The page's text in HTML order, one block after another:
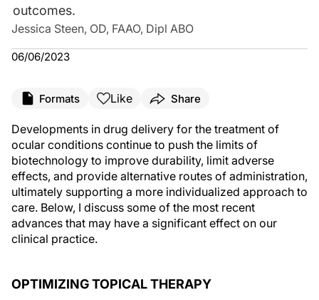
outcomes.
Jessica Steen, OD, FAAO, Dipl ABO
06/06/2023
Formats Like Share
Developments in drug delivery for the treatment of
ocular conditions continue to push the limits of
biotechnology to improve durability, limit adverse
effects, and provide alternative routes of administration,
ultimately supporting a more individualized approach to
care. Below, I discuss some of the most recent
advances that may have a significant effect on our
clinical practice.
OPTIMIZING TOPICAL THERAPY